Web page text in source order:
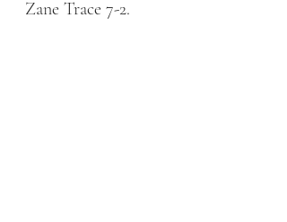
Zane Trace 7-2.